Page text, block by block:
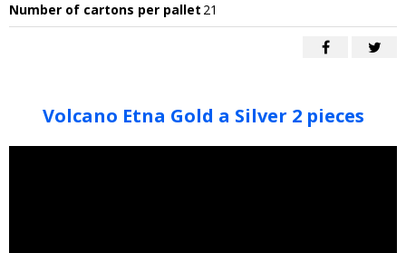
Number of cartons per pallet 21
Volcano Etna Gold a Silver 2 pieces